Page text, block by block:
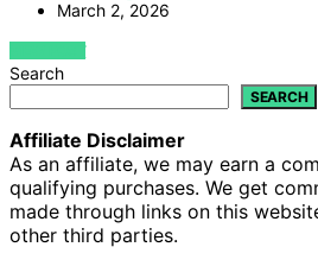
March 2, 2026
VIEW POST
Search
SEARCH
Affiliate Disclaimer
As an affiliate, we may earn a
qualifying purchases. We get
made through links on this
other third parties.